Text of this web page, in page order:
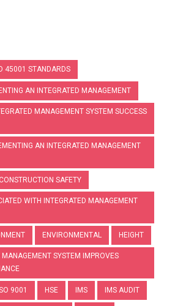
45001 STANDARDS
AN INTEGRATED MANAGEMENT
MANAGEMENT SYSTEM SUCCESS
AN INTEGRATED MANAGEMENT
CONSTRUCTION SAFETY
WITH INTEGRATED MANAGEMENT
ENVIRONMENTAL HEIGHT
SYSTEM IMPROVES
9001 HSE IMS IMS AUDIT